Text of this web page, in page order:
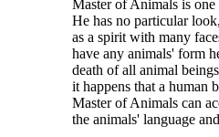
Master of Animals is
He has no particular
as a spirit with many
have any animals' form
death of all animal
it happens that a human
Master of Animals can
the animals' language